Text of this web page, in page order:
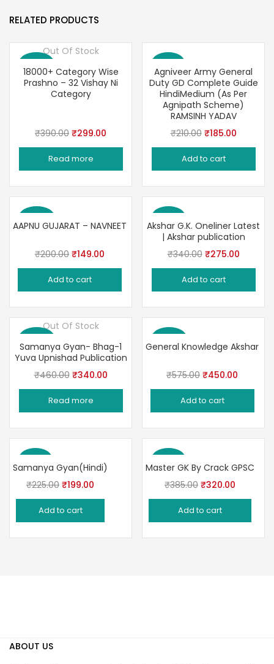
RELATED PRODUCTS
Save 23%
Out Of Stock
18000+ Category Wise
Prashno – 32 Vishay Ni
Category
₹390.00 Original
price
was:
₹299.00
price
Read more
Save 12%
Agniveer Army General
Duty GD Complete Guide
HindiMedium (As Per
Agnipath Scheme)
RAMSINH YADAV
₹210.00 Original
price
was:
₹185.00Current
price
Add to cart
Save 26%
AAPNU GUJARAT – NAVNEET
₹200.00 Original
price
was:
₹149.00
price
Add to cart
Save 19%
Akshar G.K. Oneliner Latest
| Akshar publication
₹340.00 Original
price
was:
₹275.00Current
price
Add to cart
Save 26%
Out Of Stock
Samanya Gyan- Bhag-1
Yuva Upnishad Publication
₹460.00 Original
price
was:
₹340.00Current
price
Read more
Save 22%
General Knowledge Akshar
₹575.00 Original
price
was:
₹450.00
price
Add to cart
Save 12%
Samanya Gyan(Hindi)
₹225.00 Original
price
was:
₹199.00
price
Add to cart
Save 17%
Master GK By Crack GPSC
₹385.00 Original
price
was:
₹320.00
price
Add to cart
ABOUT US